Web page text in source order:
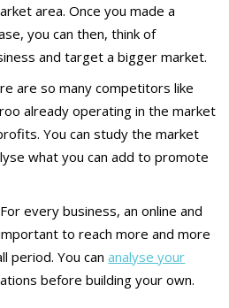
area. Once you made a
you can then, think of
and target a bigger market.
are so many competitors like
already operating in the market
You can study the market
what you can add to promote
For every business, an online and
to reach more and more
period. You cananalyse your
before building your own.